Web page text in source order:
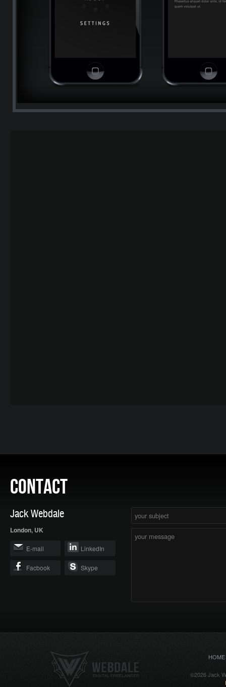
CONTACT
Jack Webdale
London, UK
E-mail LinkedIn
Facbook Skype
HOME
©2026 Jack